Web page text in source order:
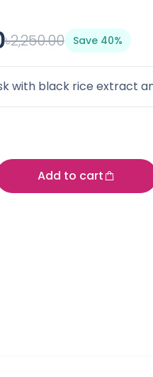
৳2,250.00 Save 40%
with black rice extract
Add to cart